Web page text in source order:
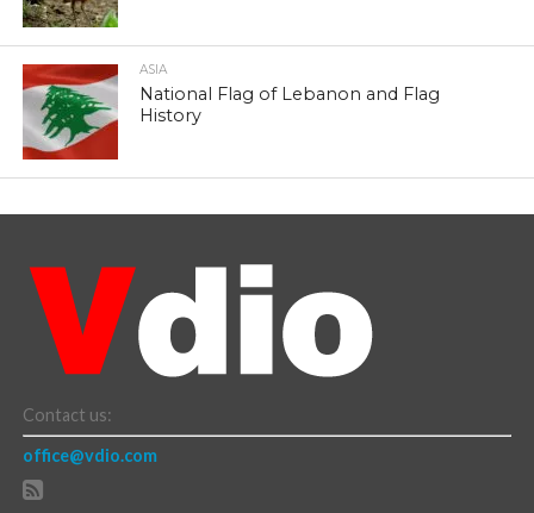
ASIA
National Flag of Lebanon and Flag
History
Contact us:
office@vdio.com